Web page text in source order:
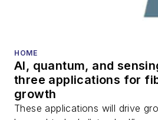
fiber
as well
HOME
AI, quantum, and
three applications for
growth
These applications will drive